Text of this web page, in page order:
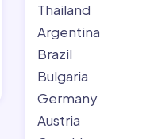
Thailand
Argentina
Brazil
Bulgaria
Germany
Austria